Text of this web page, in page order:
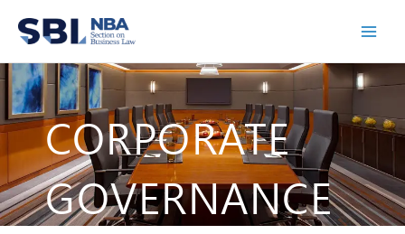
content
CORPORATE
GOVERNANCE